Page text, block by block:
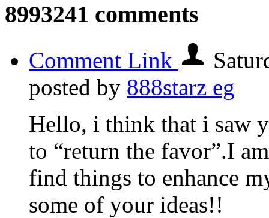
8993241 comments
Comment Link
posted by 888starz eg
Hello, i think that i saw
to “return the favor”.I
find things to enhance
some of your ideas!!